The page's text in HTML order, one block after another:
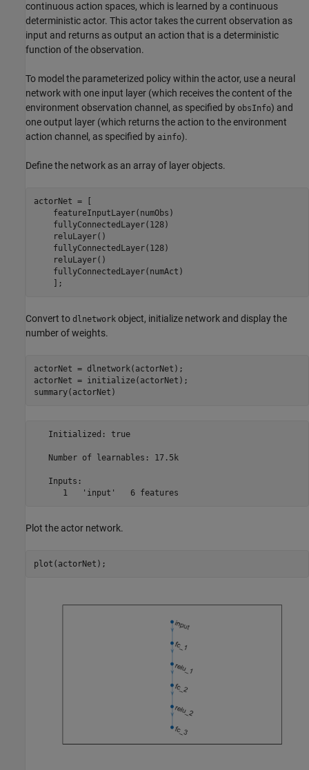
continuous action spaces, which is learned by a continuous
deterministic actor. This actor takes the current observation as
input and returns as output an action that is a deterministic
function of the observation.
To model the parameterized policy within the actor, use a neural
network with one input layer (which receives the content of the
environment observation channel, as specified by obsInfo) and
one output layer (which returns the action to the environment
action channel, as specified by ainfo).
Define the network as an array of layer objects.
actorNet = [
    featureInputLayer(numObs)
    fullyConnectedLayer(128)
    reluLayer()
    fullyConnectedLayer(128)
    reluLayer()
    fullyConnectedLayer(numAct)
    ];
Convert to dlnetwork object, initialize network and display the
number of weights.
actorNet = dlnetwork(actorNet);
actorNet = initialize(actorNet);
summary(actorNet)
   Initialized: true
   Number of learnables: 17.5k
   Inputs:
Plot the actor network.
plot(actorNet);